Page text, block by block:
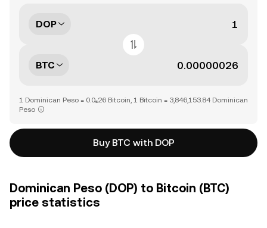
DOP
BTC
1 Dominican Peso = 0.0₆26 Bitcoin, 1 Bitcoin = 3,846,153.84 Dominican
Peso
Buy BTC with DOP
Dominican Peso (DOP) to Bitcoin (BTC)
price statistics